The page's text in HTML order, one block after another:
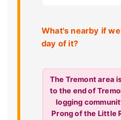
What's nearby if
day of it?
The Tremont area
to the end of
logging
Prong of the Little